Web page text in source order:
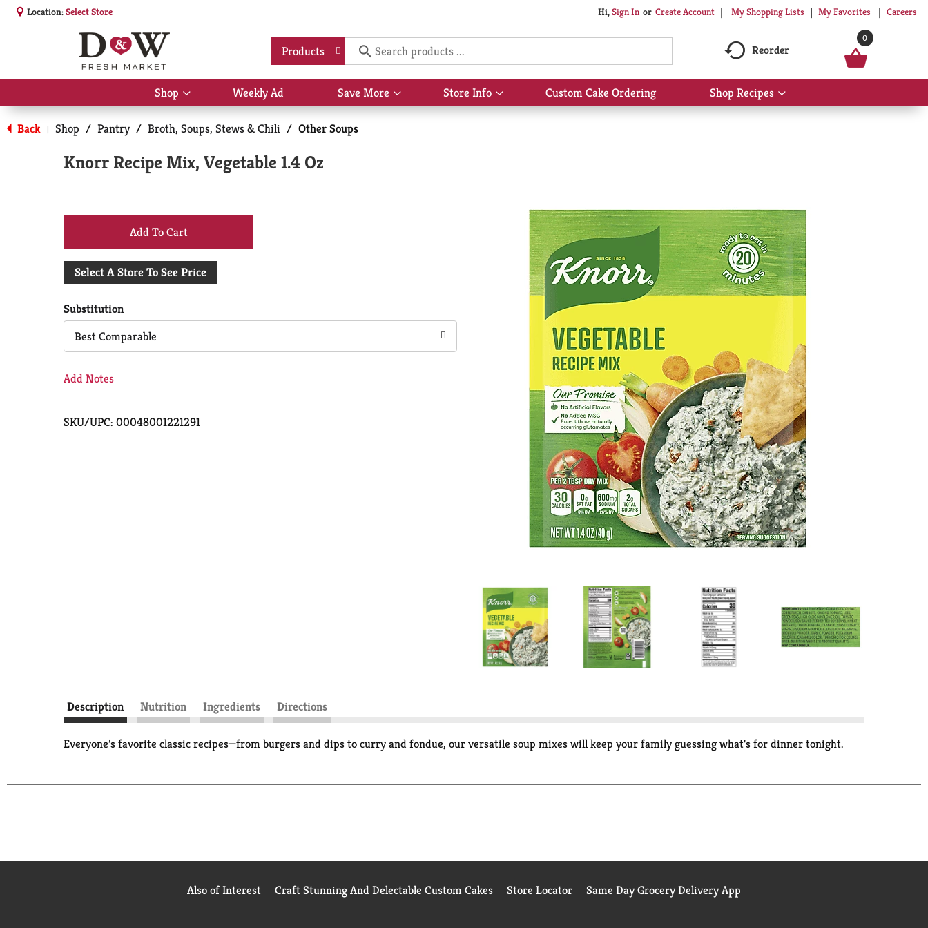
Location:Select Store Hi,Sign In Or Create Account My Shopping Lists My Favorites Careers
Products Reorder
0
Shop
Show
submenu
for
Shop
Weekly Ad Save More
Show
submenu
Store Info
Show
submenu
Custom Cake Ordering Shop Recipes
Show
submenu
Back | Shop / Pantry / Broth, Soups, Stews & Chili / Other Soups
Knorr Recipe Mix, Vegetable 1.4 Oz
+
Add
Cart
Select A Store To See Price
Substitution
Best Comparable
Add Notes
SKU/UPC: 00048001221291
Description Nutrition Ingredients Directions
Everyone’s favorite classic recipes—from burgers and dips to curry and fondue, our versatile soup mixes will keep your family guessing what's for dinner tonight.
Also of Interest Craft Stunning And Delectable Custom Cakes Store Locator Same Day Grocery Delivery App